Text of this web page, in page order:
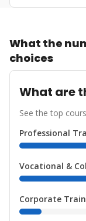
What the
choices
What are
See the top
Professional
Vocational &
Corporate